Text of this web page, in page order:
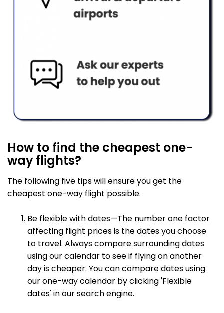
How to find the cheapest one-
way flights?
The following five tips will ensure you get the
cheapest one-way flight possible.
Be flexible with dates—The number one factor
affecting flight prices is the dates you choose
to travel. Always compare surrounding dates
using our calendar to see if flying on another
day is cheaper. You can compare dates using
our one-way calendar by clicking 'Flexible
dates' in our search engine.